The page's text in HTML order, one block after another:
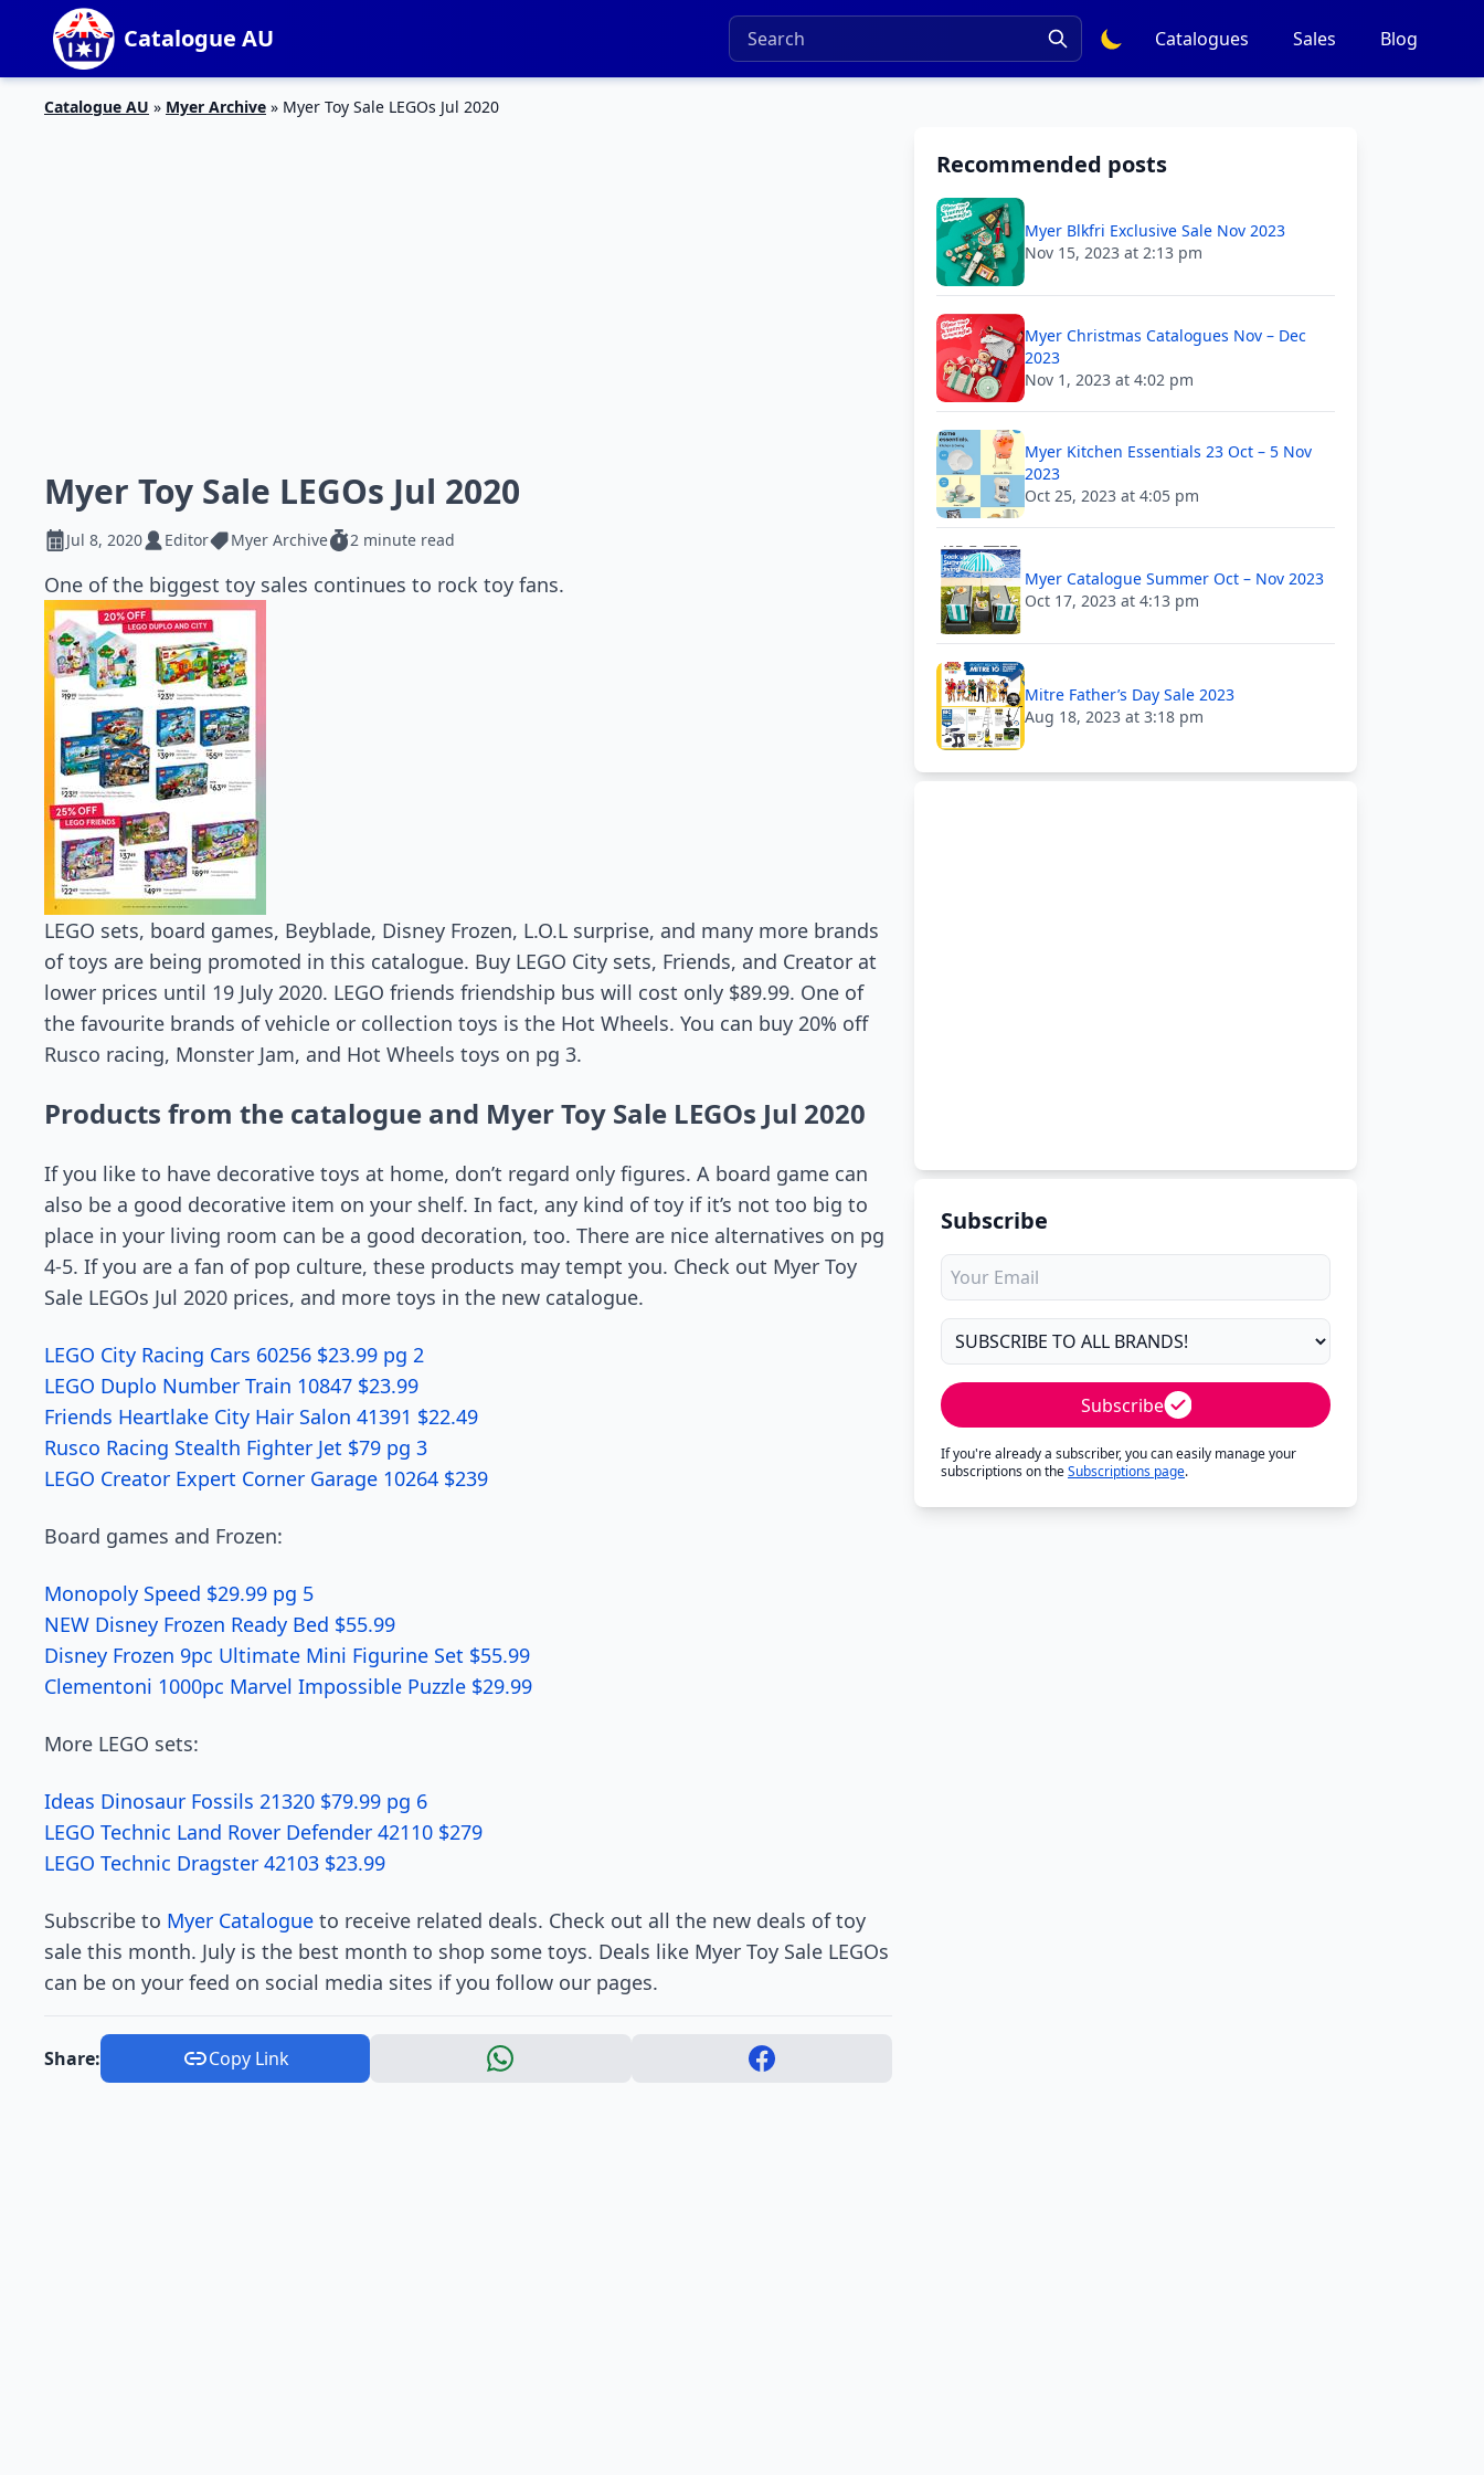
Catalogue AU Catalogues Sales Blog
Catalogue AU » Myer Archive » Myer Toy Sale LEGOs Jul 2020
Myer Toy Sale LEGOs Jul 2020
Jul 8, 2020 Editor Myer Archive 2 minute read
One of the biggest toy sales continues to rock toy fans.
LEGO sets, board games, Beyblade, Disney Frozen, L.O.L surprise, and many more brands
of toys are being promoted in this catalogue. Buy LEGO City sets, Friends, and Creator at
lower prices until 19 July 2020. LEGO friends friendship bus will cost only $89.99. One of
the favourite brands of vehicle or collection toys is the Hot Wheels. You can buy 20% off
Rusco racing, Monster Jam, and Hot Wheels toys on pg 3.
Products from the catalogue and Myer Toy Sale LEGOs Jul 2020
If you like to have decorative toys at home, don’t regard only figures. A board game can
also be a good decorative item on your shelf. In fact, any kind of toy if it’s not too big to
place in your living room can be a good decoration, too. There are nice alternatives on pg
4-5. If you are a fan of pop culture, these products may tempt you. Check out Myer Toy
Sale LEGOs Jul 2020 prices, and more toys in the new catalogue.
LEGO City Racing Cars 60256 $23.99 pg 2
LEGO Duplo Number Train 10847 $23.99
Friends Heartlake City Hair Salon 41391 $22.49
Rusco Racing Stealth Fighter Jet $79 pg 3
LEGO Creator Expert Corner Garage 10264 $239
Board games and Frozen:
Monopoly Speed $29.99 pg 5
NEW Disney Frozen Ready Bed $55.99
Disney Frozen 9pc Ultimate Mini Figurine Set $55.99
Clementoni 1000pc Marvel Impossible Puzzle $29.99
More LEGO sets:
Ideas Dinosaur Fossils 21320 $79.99 pg 6
LEGO Technic Land Rover Defender 42110 $279
LEGO Technic Dragster 42103 $23.99
Subscribe to Myer Catalogue to receive related deals. Check out all the new deals of toy
sale this month. July is the best month to shop some toys. Deals like Myer Toy Sale LEGOs
can be on your feed on social media sites if you follow our pages.
Share: Copy Link
Recommended posts
Myer Blkfri Exclusive Sale Nov 2023
Nov 15, 2023 at 2:13 pm
Myer Christmas Catalogues Nov – Dec
2023
Nov 1, 2023 at 4:02 pm
Myer Kitchen Essentials 23 Oct – 5 Nov
2023
Oct 25, 2023 at 4:05 pm
Myer Catalogue Summer Oct – Nov 2023
Oct 17, 2023 at 4:13 pm
Mitre Father’s Day Sale 2023
Aug 18, 2023 at 3:18 pm
Subscribe
Subscribe
If you're already a subscriber, you can easily manage your
subscriptions on theSubscriptions page.